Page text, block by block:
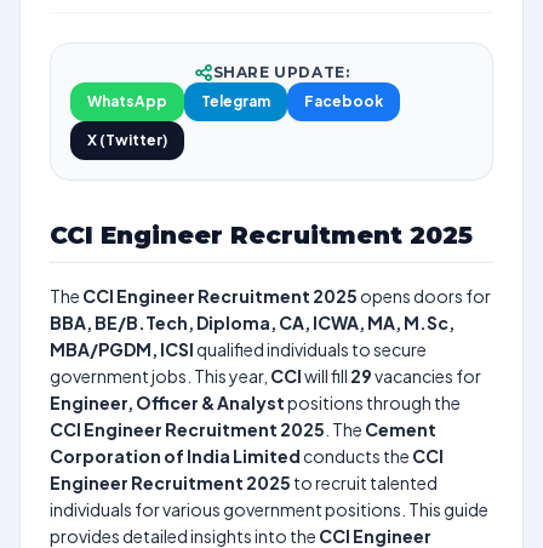
SHARE UPDATE:
WhatsApp
Telegram Facebook
X (Twitter)
CCI Engineer Recruitment 2025
The CCI Engineer Recruitment 2025 opens doors for
BBA, BE/B.Tech, Diploma, CA, ICWA, MA, M.Sc,
MBA/PGDM, ICSIqualified individuals to secure
government jobs. This year, CCIwill fill 29vacancies for
Engineer, Officer & Analystpositions through the
CCI Engineer Recruitment 2025 . The Cement
Corporation of India Limited conducts the CCI
Engineer Recruitment 2025 to recruit talented
individuals for various government positions. This guide
provides detailed insights into the CCI Engineer